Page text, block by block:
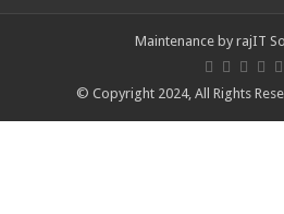
Maintenance by rajIT
© Copyright 2024, All Rights